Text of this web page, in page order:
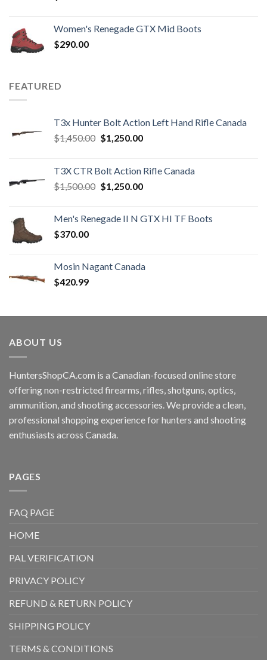
Women's Renegade GTX Mid Boots
$290.00
FEATURED
T3x Hunter Bolt Action Left Hand Rifle Canada
$1,450.00 Original
$1,450.00.
$1,250.00Current
$1,250.00.
T3X CTR Bolt Action Rifle Canada
$1,500.00 Original
$1,500.00.
$1,250.00Current
$1,250.00.
Men's Renegade II N GTX HI TF Boots
$370.00
Mosin Nagant Canada
$420.99
ABOUT US
HuntersShopCA.com is a Canadian-focused online store
offering non-restricted firearms, rifles, shotguns, optics,
ammunition, and shooting accessories. We provide a clean,
professional shopping experience for hunters and shooting
enthusiasts across Canada.
PAGES
FAQ PAGE
HOME
PAL VERIFICATION
PRIVACY POLICY
REFUND & RETURN POLICY
SHIPPING POLICY
TERMS & CONDITIONS